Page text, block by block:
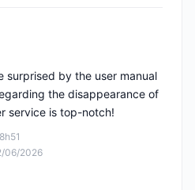
06/2026
surprised by the user manual
the disappearance of
service is top-notch!